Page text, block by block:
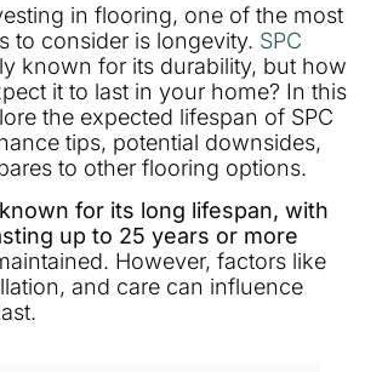
in flooring, one of the most
to consider is longevity. SPC
known for its durability, but how
it to last in your home? In this
the expected lifespan of SPC
tips, potential downsides,
to other flooring options.
for its long lifespan, with
up to 25 years or more
However, factors like
and care can influence